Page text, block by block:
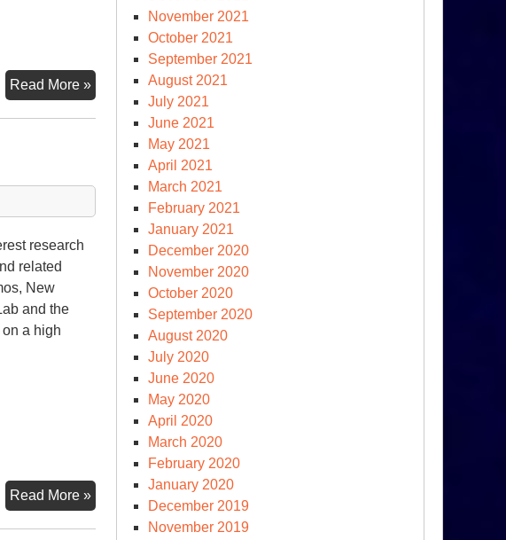
Read More »“HairTrigger”
Risks
Proliferation
Review
Conference
research
related
New
and the
a high
Read More »Pits:
Future
November 2021
October 2021
September 2021
August 2021
July 2021
June 2021
May 2021
April 2021
March 2021
February 2021
January 2021
December 2020
November 2020
October 2020
September 2020
August 2020
July 2020
June 2020
May 2020
April 2020
March 2020
February 2020
January 2020
December 2019
November 2019